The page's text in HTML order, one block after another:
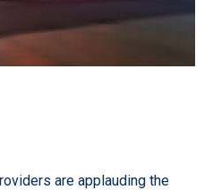
are applauding the